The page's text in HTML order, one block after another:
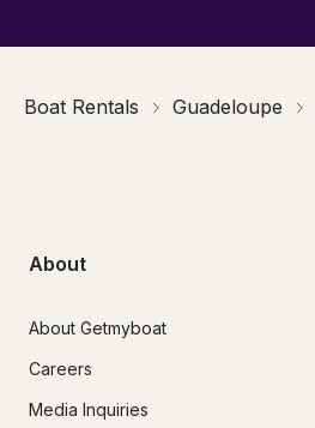
Boat Rentals Guadeloupe
About
About Getmyboat
Careers
Media Inquiries